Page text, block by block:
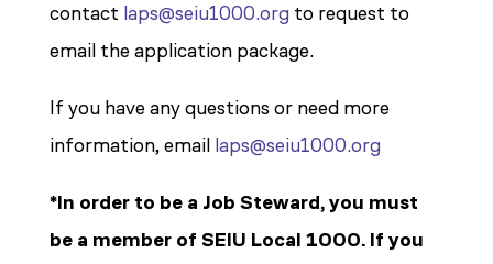
contact laps@seiu1000.orgto request to
email the application package.
If you have any questions or need more
information, email laps@seiu1000.org
*In order to be a Job Steward, you must
be a member of SEIU Local 1000. If you